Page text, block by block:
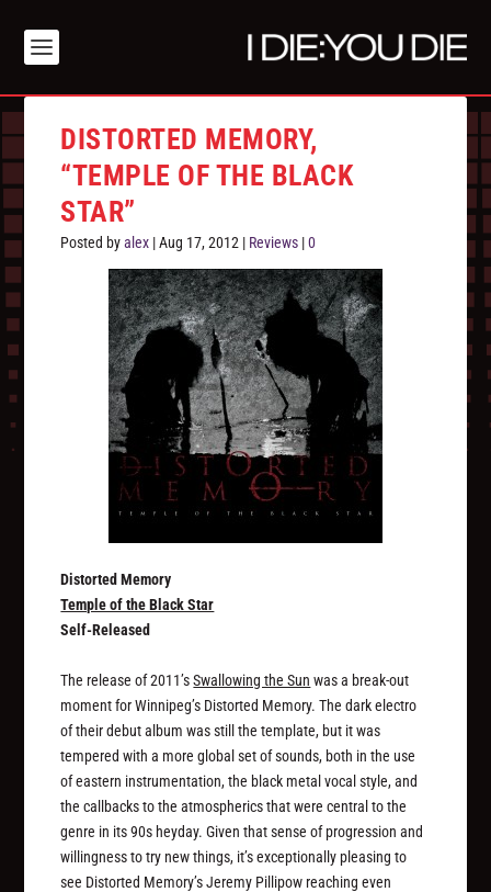
DISTORTED MEMORY,
“TEMPLE OF THE BLACK
STAR”
Posted byalex |Aug 17, 2012 | Reviews |0
Distorted Memory
Temple of the Black Star
Self-Released
The release of 2011’sSwallowing the Sun was a break-out
moment for Winnipeg’s Distorted Memory. The dark electro
of their debut album was still the template, but it was
tempered with a more global set of sounds, both in the use
of eastern instrumentation, the black metal vocal style, and
the callbacks to the atmospherics that were central to the
genre in its 90s heyday. Given that sense of progression and
willingness to try new things, it’s exceptionally pleasing to
see Distorted Memory’s Jeremy Pillipow reaching even